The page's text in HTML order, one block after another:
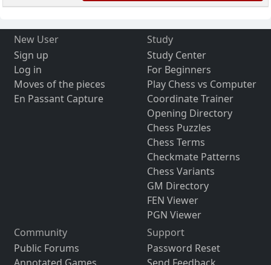
New User
Sign up
Log in
Moves of the pieces
En Passant Capture
Study
Study Center
For Beginners
Play Chess vs Computer
Coordinate Trainer
Opening Directory
Chess Puzzles
Chess Terms
Checkmate Patterns
Chess Variants
GM Directory
FEN Viewer
PGN Viewer
Community
Public Forums
Annotated Games
Support
Password Reset
Send Feedback